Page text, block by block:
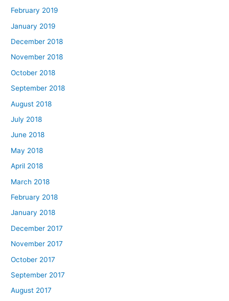
February 2019
January 2019
December 2018
November 2018
October 2018
September 2018
August 2018
July 2018
June 2018
May 2018
April 2018
March 2018
February 2018
January 2018
December 2017
November 2017
October 2017
September 2017
August 2017